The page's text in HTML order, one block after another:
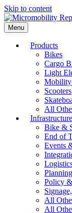
Skip to content
Menu
Products
Bikes
Cargo
Light
Mobility
Scooters
All
Infrastructure
Bike &
End of
Events
Policy
All
All